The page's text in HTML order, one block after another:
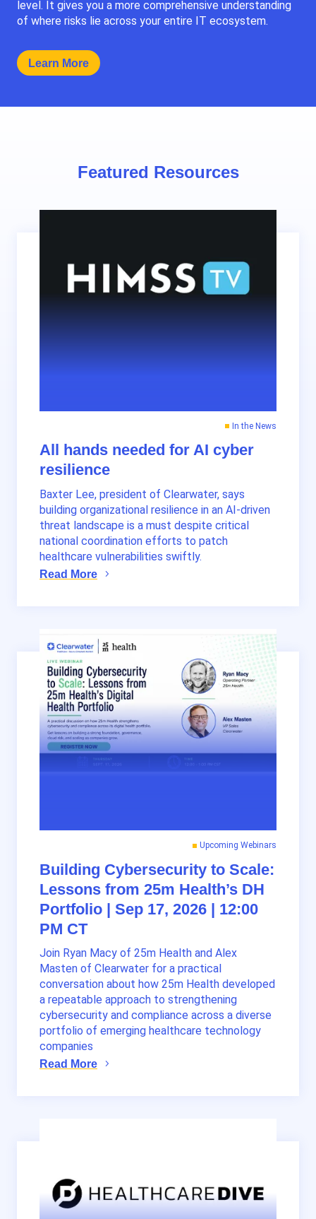
level. It gives you a more comprehensive understanding
of where risks lie across your entire IT ecosystem.
Learn More
Featured Resources
All hands needed for AI cyber
resilience
In the News
Baxter Lee, president of Clearwater, says
building organizational resilience in an AI-driven
threat landscape is a must despite critical
national coordination efforts to patch
healthcare vulnerabilities swiftly.
Read More
Building Cybersecurity to Scale:
Lessons from 25m Health’s DH
Portfolio | Sep 17, 2026 | 12:00
PM CT
Upcoming Webinars
Join Ryan Macy of 25m Health and Alex
Masten of Clearwater for a practical
conversation about how 25m Health developed
a repeatable approach to strengthening
cybersecurity and compliance across a diverse
portfolio of emerging healthcare technology
companies
Read More